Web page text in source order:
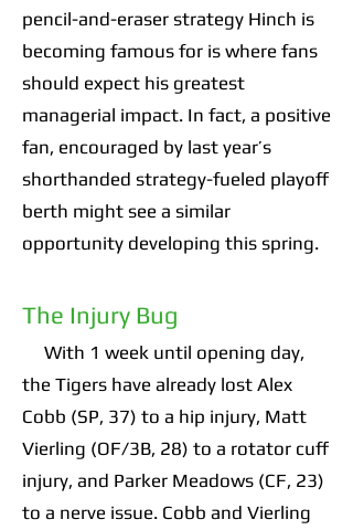
pencil-and-eraser strategy Hinch is
becoming famous for is where fans
should expect his greatest
managerial impact. In fact, a positive
fan, encouraged by last year’s
shorthanded strategy-fueled playoff
berth might see a similar
opportunity developing this spring.
The Injury Bug
With 1 week until opening day,
the Tigers have already lost Alex
Cobb (SP, 37) to a hip injury, Matt
Vierling (OF/3B, 28) to a rotator cuff
injury, and Parker Meadows (CF, 23)
to a nerve issue. Cobb and Vierling